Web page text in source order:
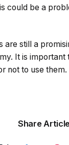
could be a
still a
It is
not to use them.
Share